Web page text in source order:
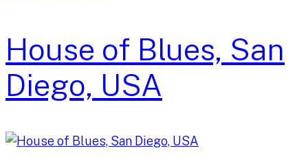
House of Blues, San
Diego, USA